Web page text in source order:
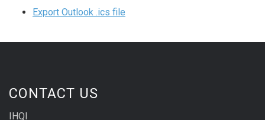
Export Outlook .ics file
CONTACT US
IHQI